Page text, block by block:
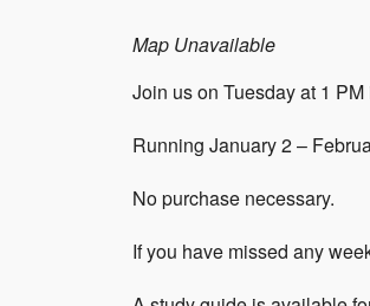
Map Unavailable
Join us on Tuesday at 1
Running January 2 –
No purchase necessary.
If you have missed any